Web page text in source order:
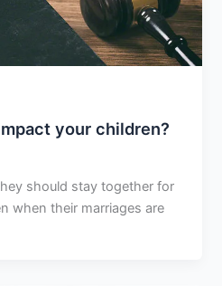
your children?
should stay together for
when their marriages are